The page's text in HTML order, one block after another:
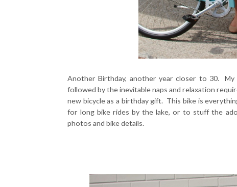
Another Birthday, another year closer to 30.
followed by the inevitable naps and relaxation
new bicycle as a birthday gift. This bike is
for long bike rides by the lake, or to stuff the
photos and bike details.